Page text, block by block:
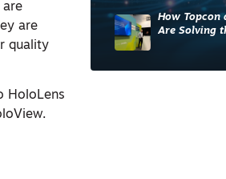
are
are
quality
HoloLens
Impact
How Topcon
Are Solving